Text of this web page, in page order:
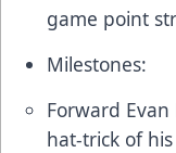
game point
Milestones:
Forward
hat-trick of